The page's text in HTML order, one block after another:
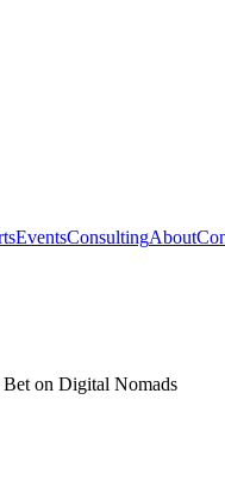
EventsConsultingAbout
on Digital Nomads